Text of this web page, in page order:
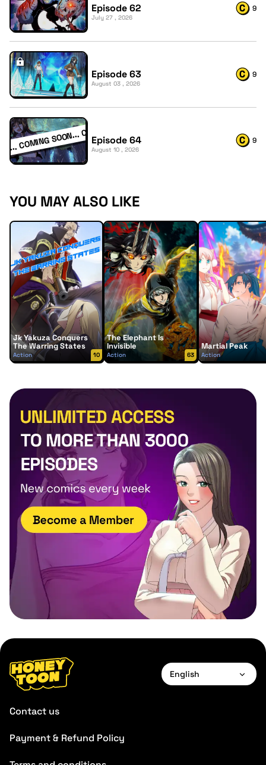
Episode 62
July 27 , 2026
9
Episode 63
August 03 , 2026
9
Episode 64
August 10 , 2026
9
YOU MAY ALSO LIKE
Jk Yakuza Conquers
The Warring States
Action 10
The Elephant Is
Invisible
Action 63
Martial Peak
Action
English
Contact us
Payment & Refund Policy